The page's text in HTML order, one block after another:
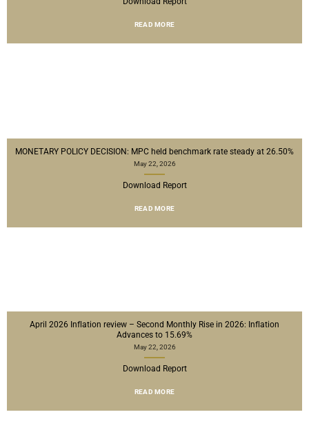
READ MORE
MONETARY POLICY DECISION: MPC held benchmark rate steady at 26.50%
May 22, 2026
Download Report
READ MORE
April 2026 Inflation review – Second Monthly Rise in 2026: Inflation
Advances to 15.69%
May 22, 2026
Download Report
READ MORE